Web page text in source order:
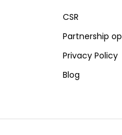
CSR
Partnership
Privacy Policy
Blog